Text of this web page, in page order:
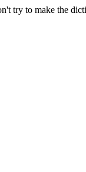
try to make the